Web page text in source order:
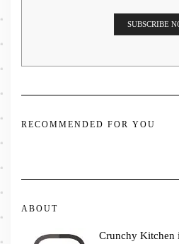
RECOMMENDED FOR YOU
ABOUT
Crunchy Kitchen